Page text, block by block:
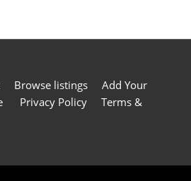
Browse listings
Add Your
Privacy Policy
Terms &